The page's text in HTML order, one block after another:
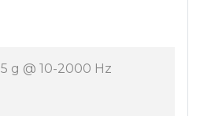
5 g @ 10-2000 Hz